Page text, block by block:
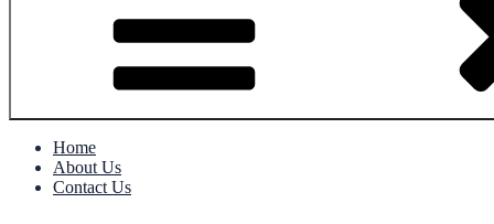
Home
About Us
Contact Us